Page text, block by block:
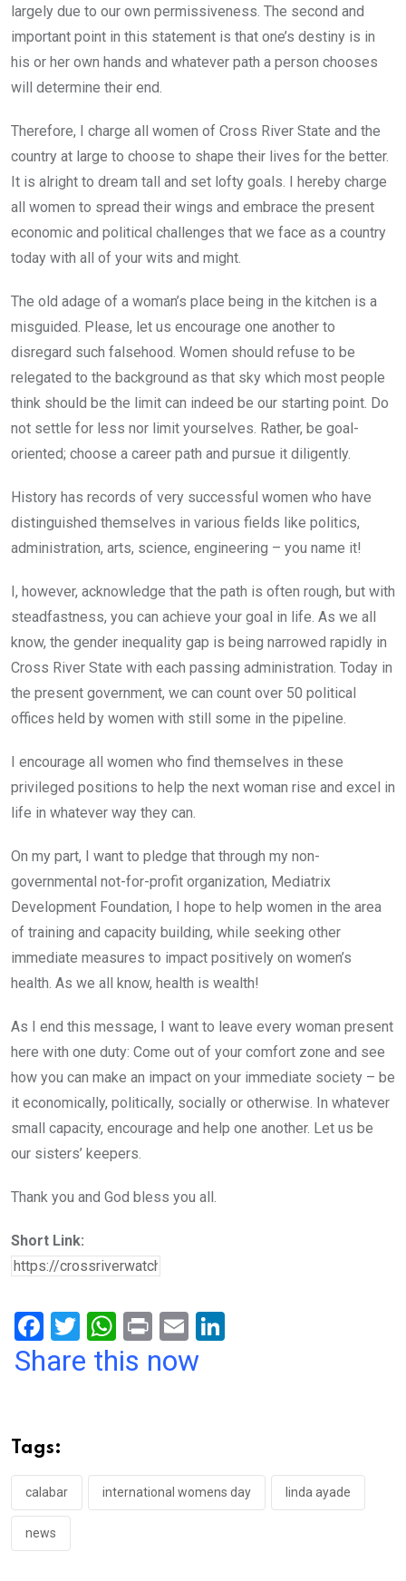
largely due to our own permissiveness. The second and
important point in this statement is that one’s destiny is in
his or her own hands and whatever path a person chooses
will determine their end.
Therefore, I charge all women of Cross River State and the
country at large to choose to shape their lives for the better.
It is alright to dream tall and set lofty goals. I hereby charge
all women to spread their wings and embrace the present
economic and political challenges that we face as a country
today with all of your wits and might.
The old adage of a woman’s place being in the kitchen is a
misguided. Please, let us encourage one another to
disregard such falsehood. Women should refuse to be
relegated to the background as that sky which most people
think should be the limit can indeed be our starting point. Do
not settle for less nor limit yourselves. Rather, be goal-
oriented; choose a career path and pursue it diligently.
History has records of very successful women who have
distinguished themselves in various fields like politics,
administration, arts, science, engineering – you name it!
I, however, acknowledge that the path is often rough, but with
steadfastness, you can achieve your goal in life. As we all
know, the gender inequality gap is being narrowed rapidly in
Cross River State with each passing administration. Today in
the present government, we can count over 50 political
offices held by women with still some in the pipeline.
I encourage all women who find themselves in these
privileged positions to help the next woman rise and excel in
life in whatever way they can.
On my part, I want to pledge that through my non-
governmental not-for-profit organization, Mediatrix
Development Foundation, I hope to help women in the area
of training and capacity building, while seeking other
immediate measures to impact positively on women’s
health. As we all know, health is wealth!
As I end this message, I want to leave every woman present
here with one duty: Come out of your comfort zone and see
how you can make an impact on your immediate society – be
it economically, politically, socially or otherwise. In whatever
small capacity, encourage and help one another. Let us be
our sisters’ keepers.
Thank you and God bless you all.
Short Link:
F
a
o
o
k
T
wi
W
h
p
p
Pr
in
E
m
Share this now
Tags:
calabar international womens day linda ayade
news